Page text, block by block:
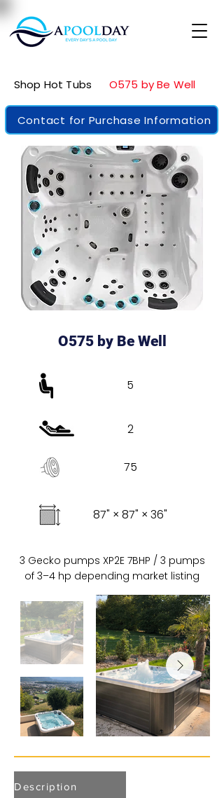
Shop Hot Tubs O575 by Be Well
Contact for Purchase Information
O575 by Be Well
5
2
75
87" × 87" × 36"
3 Gecko pumps XP2E 7BHP / 3 pumps
of 3–4 hp depending market listing
Description